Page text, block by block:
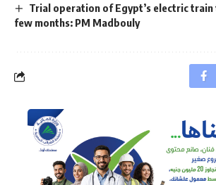
Trial operation of Egypt’s electric
few months: PM Madbouly